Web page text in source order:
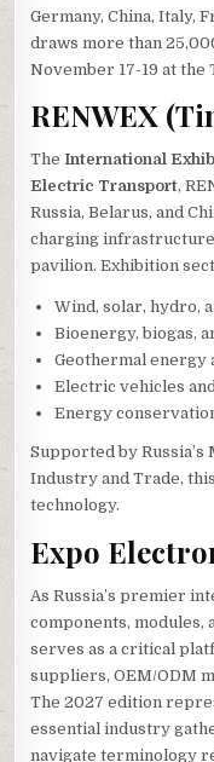
Germany, China, Italy,
draws more than
November 17-19 at
RENWEX
TheInternational
Electric Transport,
Russia, Belarus, and
charging
pavilion. Exhibition
Wind, solar, hydro,
Bioenergy, biogas,
Geothermal energy
Electric vehicles
Energy
Supported by
Industry and Trade,
technology.
Expo
As Russia’s premier
components, modules,
serves as a critical
suppliers, OEM/ODM
The 2027 edition
essential industry
navigate terminology